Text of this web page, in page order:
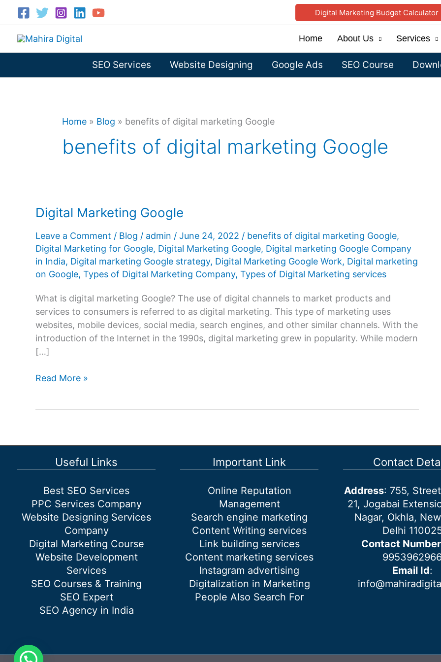
content
Digital Marketing Budget Calculator
Home About Us Services
SEO Services Website Designing Google Ads SEO Course
Home » Blog » benefits of digital marketing Google
benefits of digital marketing Google
Digital Marketing Google
Leave a Comment / Blog / admin / June 24, 2022 / benefits of digital marketing Google,
Digital Marketing for Google, Digital Marketing Google, Digital marketing Google Company
in India, Digital marketing Google strategy, Digital Marketing Google Work, Digital marketing
on Google, Types of Digital Marketing Company, Types of Digital Marketing services
What is digital marketing Google? The use of digital channels to market products and
services to consumers is referred to as digital marketing. This type of marketing uses
websites, mobile devices, social media, search engines, and other similar channels. With the
introduction of the Internet in the 1990s, digital marketing grew in popularity. While modern
[…]
Digital
Read More »
Useful Links
Best SEO Services
PPC Services Company
Website Designing Services
Company
Digital Marketing Course
Website Development
Services
SEO Courses & Training
SEO Expert
SEO Agency in India
Important Link
Online Reputation
Management
Search engine marketing
Content Writing services
Link building services
Content marketing services
Instagram advertising
Digitalization in Marketing
People Also Search For
Contact
Address: 755,
21, Jogabai
Nagar, Okhla,
Delhi
Contact Number
Email Id: